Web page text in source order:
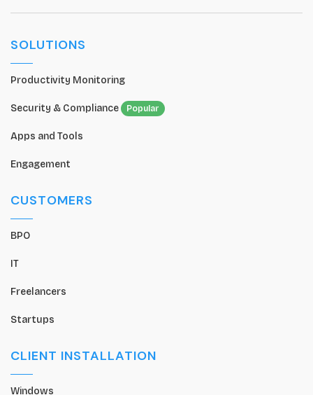
SOLUTIONS
Productivity Monitoring
Security & Compliance Popular
Apps and Tools
Engagement
CUSTOMERS
BPO
IT
Freelancers
Startups
CLIENT INSTALLATION
Windows